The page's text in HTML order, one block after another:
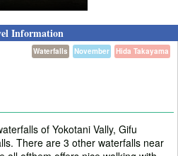
Information
Hida Takayama
November
Waterfalls
of Yokotani Vally, Gifu
There are 3 other waterfalls near